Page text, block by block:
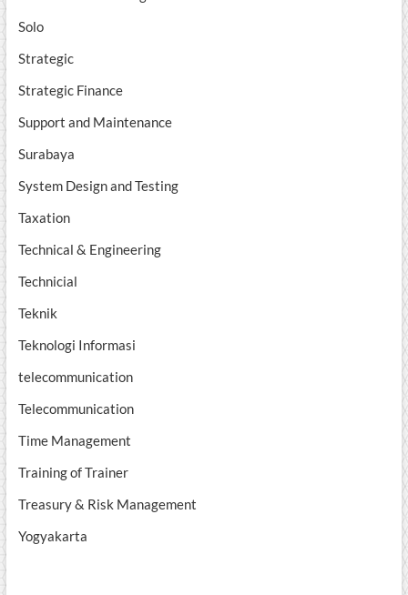
Solo
Strategic
Strategic Finance
Support and Maintenance
Surabaya
System Design and Testing
Taxation
Technical & Engineering
Technicial
Teknik
Teknologi Informasi
telecommunication
Telecommunication
Time Management
Training of Trainer
Treasury & Risk Management
Yogyakarta